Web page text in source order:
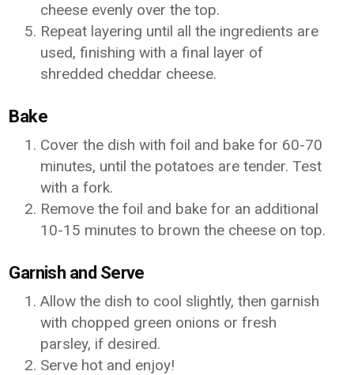
cheese evenly over the top.
Repeat layering until all the ingredients are
used, finishing with a final layer of
shredded cheddar cheese.
Bake
Cover the dish with foil and bake for 60-70
minutes, until the potatoes are tender. Test
with a fork.
Remove the foil and bake for an additional
10-15 minutes to brown the cheese on top.
Garnish and Serve
Allow the dish to cool slightly, then garnish
with chopped green onions or fresh
parsley, if desired.
Serve hot and enjoy!